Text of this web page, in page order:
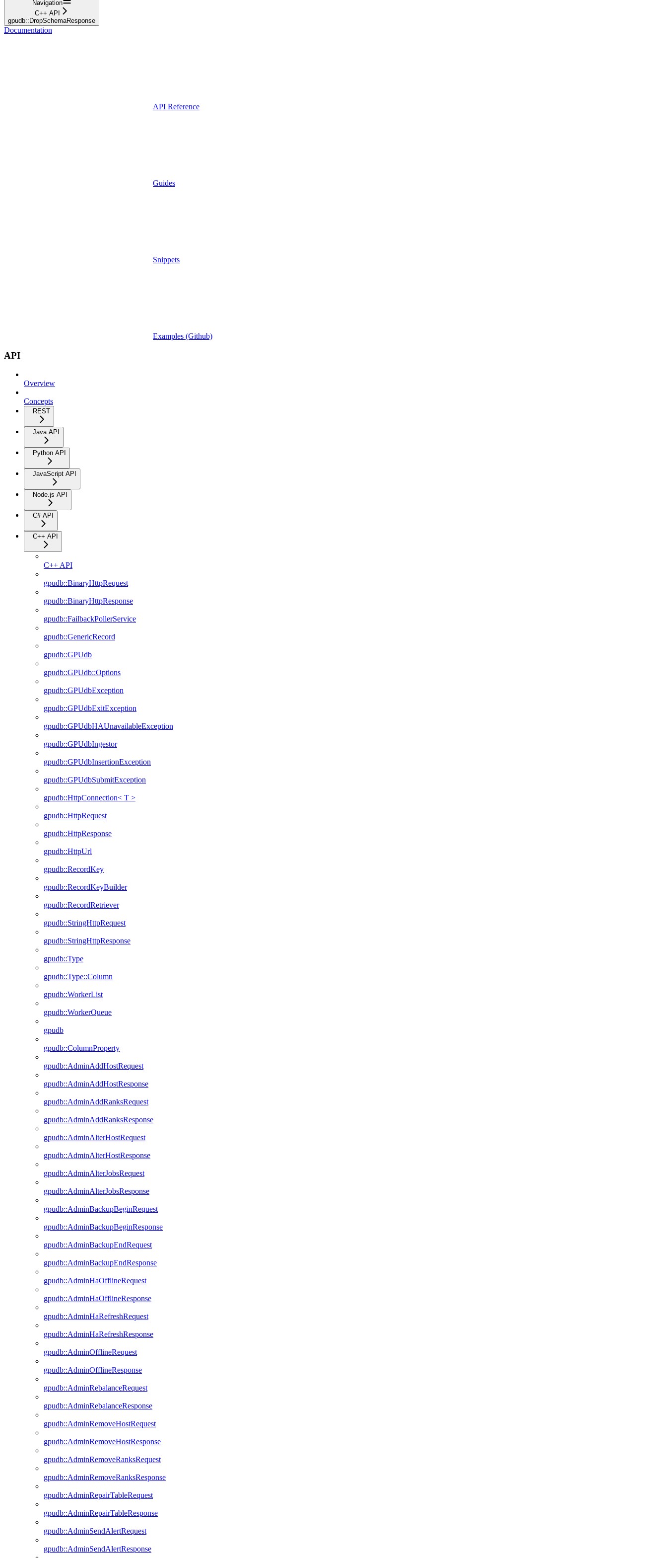
Navigation
C++ API
gpudb::DropSchemaResponse
Documentation
API Reference
Guides
Snippets
Examples (Github)
API
Overview
Concepts
REST
Java API
Python API
JavaScript API
Node.js API
C# API
C++ API
C++ API
gpudb::BinaryHttpRequest
gpudb::BinaryHttpResponse
gpudb::FailbackPollerService
gpudb::GenericRecord
gpudb::GPUdb
gpudb::GPUdb::Options
gpudb::GPUdbException
gpudb::GPUdbExitException
gpudb::GPUdbHAUnavailableException
gpudb::GPUdbIngestor
gpudb::GPUdbInsertionException
gpudb::GPUdbSubmitException
gpudb::HttpConnection< T >
gpudb::HttpRequest
gpudb::HttpResponse
gpudb::HttpUrl
gpudb::RecordKey
gpudb::RecordKeyBuilder
gpudb::RecordRetriever
gpudb::StringHttpRequest
gpudb::StringHttpResponse
gpudb::Type
gpudb::Type::Column
gpudb::WorkerList
gpudb::WorkerQueue
gpudb
gpudb::ColumnProperty
gpudb::AdminAddHostRequest
gpudb::AdminAddHostResponse
gpudb::AdminAddRanksRequest
gpudb::AdminAddRanksResponse
gpudb::AdminAlterHostRequest
gpudb::AdminAlterHostResponse
gpudb::AdminAlterJobsRequest
gpudb::AdminAlterJobsResponse
gpudb::AdminBackupBeginRequest
gpudb::AdminBackupBeginResponse
gpudb::AdminBackupEndRequest
gpudb::AdminBackupEndResponse
gpudb::AdminHaOfflineRequest
gpudb::AdminHaOfflineResponse
gpudb::AdminHaRefreshRequest
gpudb::AdminHaRefreshResponse
gpudb::AdminOfflineRequest
gpudb::AdminOfflineResponse
gpudb::AdminRebalanceRequest
gpudb::AdminRebalanceResponse
gpudb::AdminRemoveHostRequest
gpudb::AdminRemoveHostResponse
gpudb::AdminRemoveRanksRequest
gpudb::AdminRemoveRanksResponse
gpudb::AdminRepairTableRequest
gpudb::AdminRepairTableResponse
gpudb::AdminSendAlertRequest
gpudb::AdminSendAlertResponse